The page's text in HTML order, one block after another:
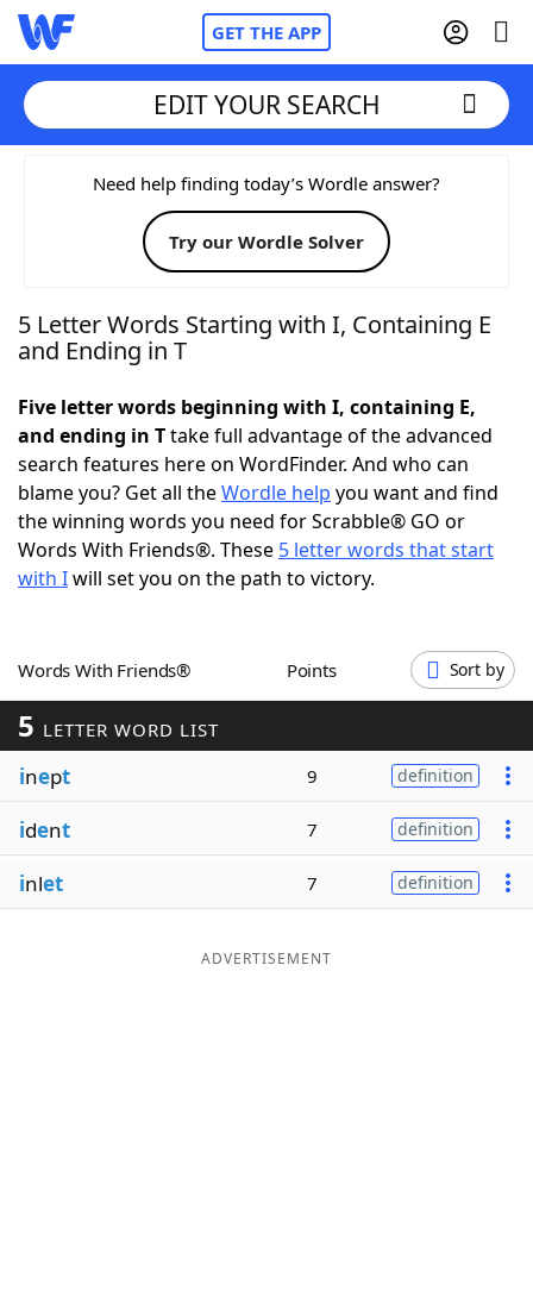
GET THE APP
Home
Words With FriendsCheat
NYT Crossplay Cheat
Today's NYT Games Hints & Answers
Word Games Helpers
Word ListMaker
Our Brands
EDIT YOUR SEARCH
Need help finding today’s Wordle answer?
Try our Wordle Solver
5 Letter Words Starting with I, Containing E
and Ending in T
Five letter words beginning with I, containing E,
and ending in Ttake full advantage of the advanced
search features here on WordFinder. And who can
blame you? Get all theWordle help you want and find
the winning words you need for Scrabble® GO or
Words With Friends®. These 5 letter words that start
with Iwill set you on the path to victory.
Words With Friends® Points Sort by
5 LETTER WORD LIST
inept 9 definition
ident 7 definition
inlet 7 definition
ADVERTISEMENT